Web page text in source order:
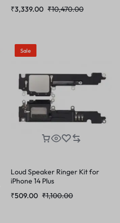
₹10,470.00
₹3,339.00
Sale
Loud Speaker Ringer Kit for
iPhone 14 Plus
₹1,100.00
₹509.00